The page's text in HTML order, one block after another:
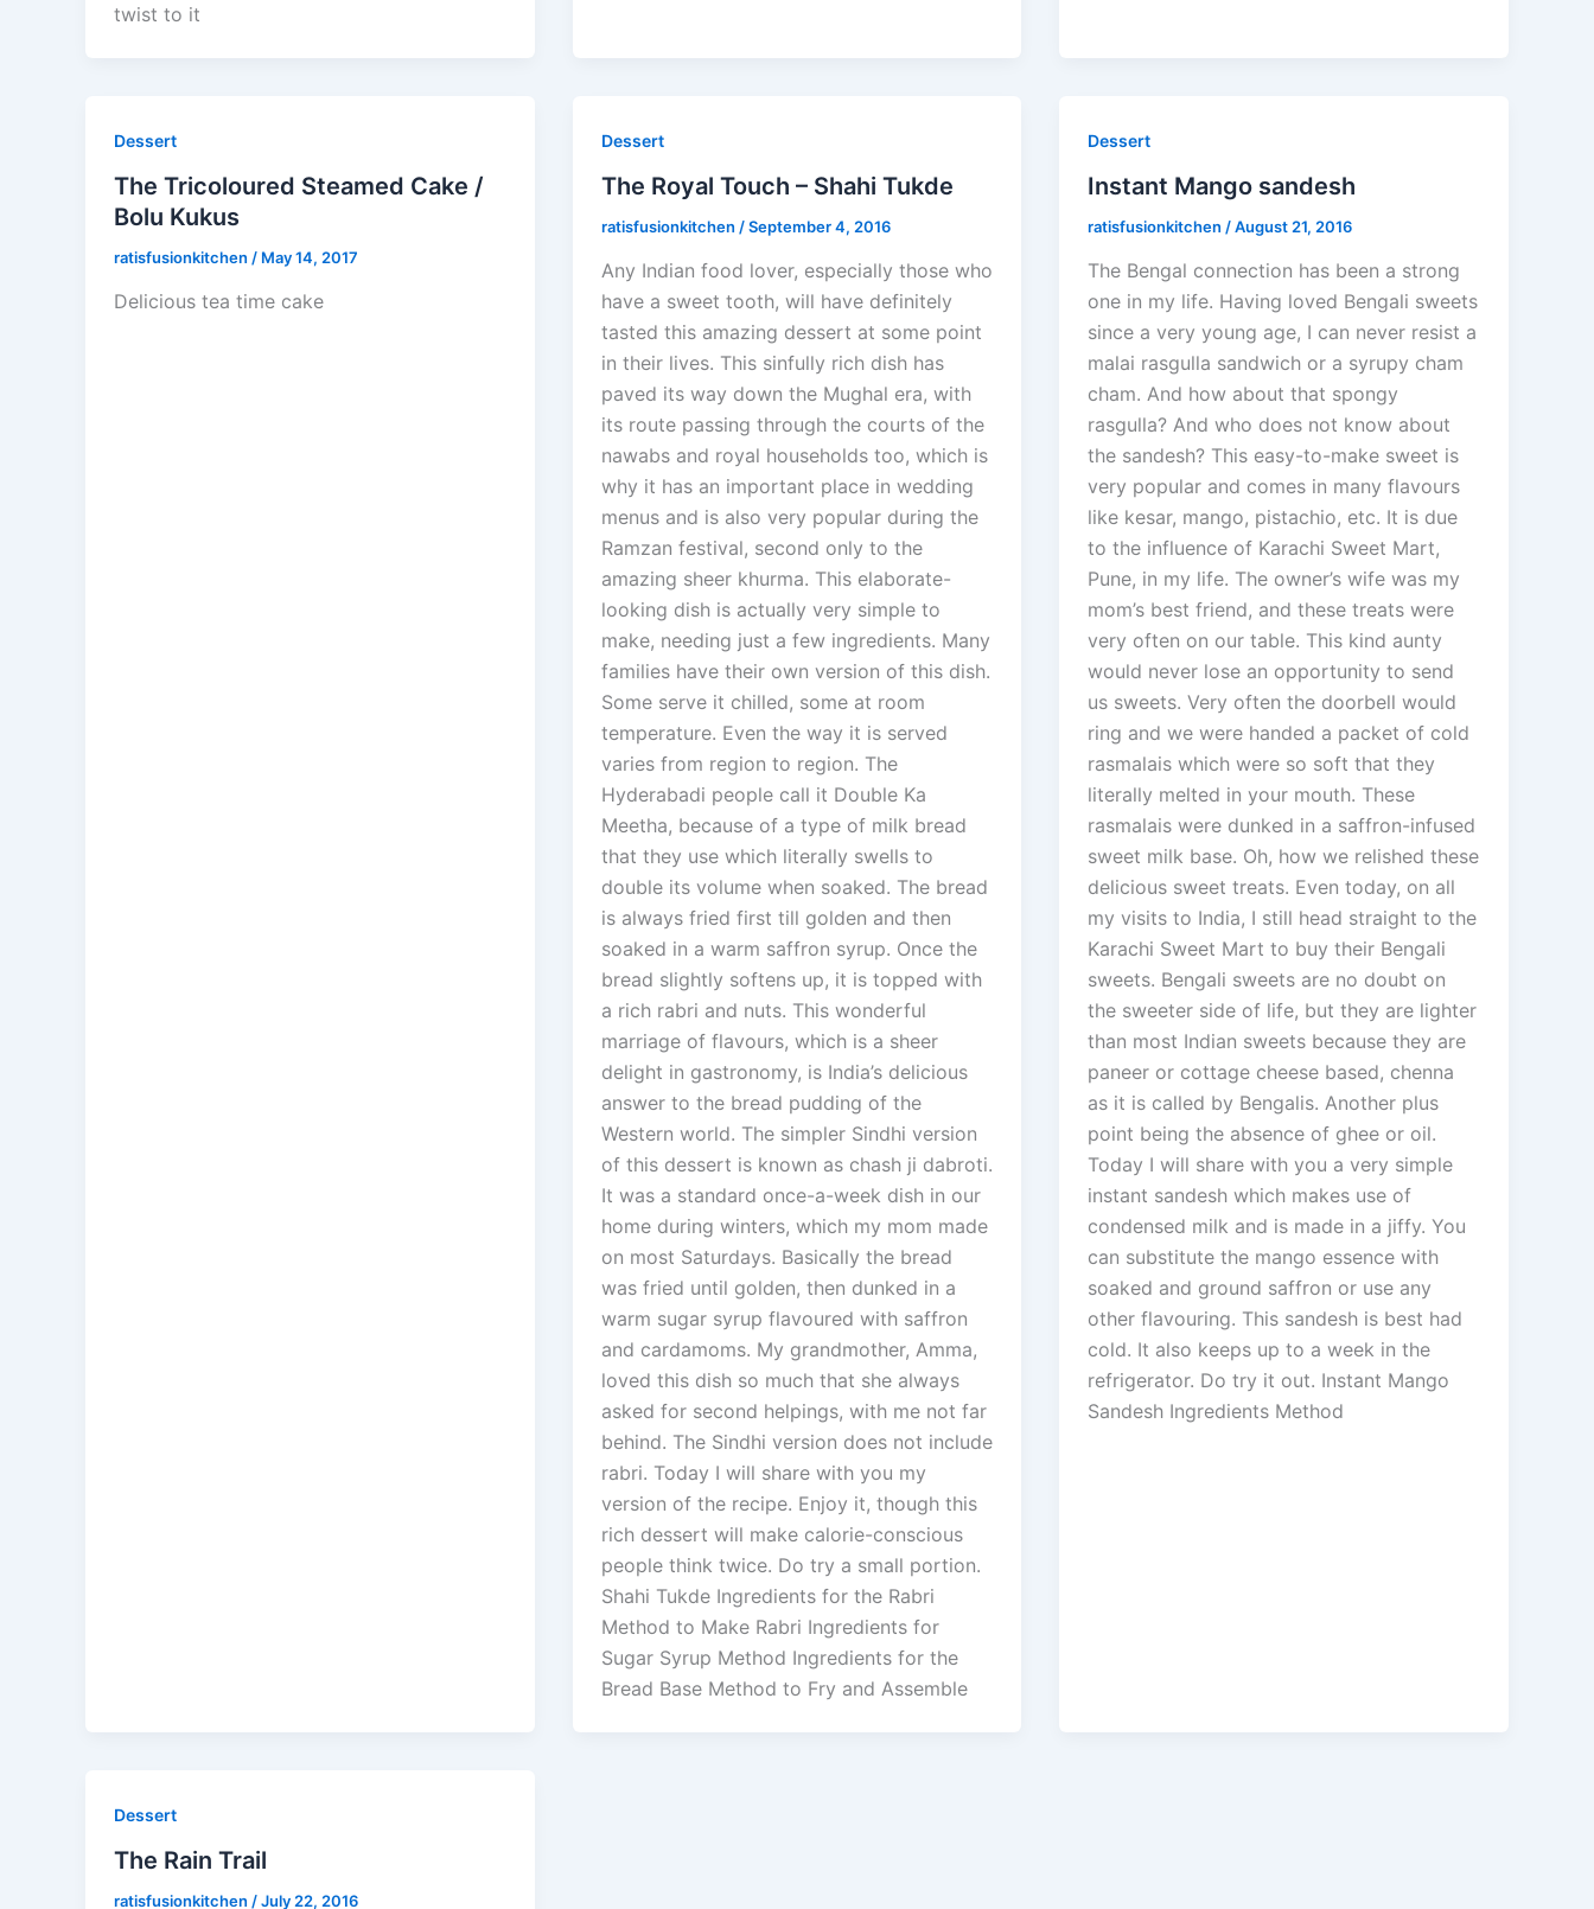
twist to it
Dessert
The Tricoloured Steamed Cake /
Bolu Kukus
ratisfusionkitchen / May 14, 2017
Delicious tea time cake
Dessert
The Royal Touch – Shahi Tukde
ratisfusionkitchen /September 4, 2016
Any Indian food lover, especially those who
have a sweet tooth, will have definitely
tasted this amazing dessert at some point
in their lives. This sinfully rich dish has
paved its way down the Mughal era, with
its route passing through the courts of the
nawabs and royal households too, which is
why it has an important place in wedding
menus and is also very popular during the
Ramzan festival, second only to the
amazing sheer khurma. This elaborate-
looking dish is actually very simple to
make, needing just a few ingredients. Many
families have their own version of this dish.
Some serve it chilled, some at room
temperature. Even the way it is served
varies from region to region. The
Hyderabadi people call it Double Ka
Meetha, because of a type of milk bread
that they use which literally swells to
double its volume when soaked. The bread
is always fried first till golden and then
soaked in a warm saffron syrup. Once the
bread slightly softens up, it is topped with
a rich rabri and nuts. This wonderful
marriage of flavours, which is a sheer
delight in gastronomy, is India’s delicious
answer to the bread pudding of the
Western world. The simpler Sindhi version
of this dessert is known as chash ji dabroti.
It was a standard once-a-week dish in our
home during winters, which my mom made
on most Saturdays. Basically the bread
was fried until golden, then dunked in a
warm sugar syrup flavoured with saffron
and cardamoms. My grandmother, Amma,
loved this dish so much that she always
asked for second helpings, with me not far
behind. The Sindhi version does not include
rabri. Today I will share with you my
version of the recipe. Enjoy it, though this
rich dessert will make calorie-conscious
people think twice. Do try a small portion.
Shahi Tukde Ingredients for the Rabri
Method to Make Rabri Ingredients for
Sugar Syrup Method Ingredients for the
Bread Base Method to Fry and Assemble
Dessert
Instant Mango sandesh
ratisfusionkitchen /August 21, 2016
The Bengal connection has been a strong
one in my life. Having loved Bengali sweets
since a very young age, I can never resist a
malai rasgulla sandwich or a syrupy cham
cham. And how about that spongy
rasgulla? And who does not know about
the sandesh? This easy-to-make sweet is
very popular and comes in many flavours
like kesar, mango, pistachio, etc. It is due
to the influence of Karachi Sweet Mart,
Pune, in my life. The owner’s wife was my
mom’s best friend, and these treats were
very often on our table. This kind aunty
would never lose an opportunity to send
us sweets. Very often the doorbell would
ring and we were handed a packet of cold
rasmalais which were so soft that they
literally melted in your mouth. These
rasmalais were dunked in a saffron-infused
sweet milk base. Oh, how we relished these
delicious sweet treats. Even today, on all
my visits to India, I still head straight to the
Karachi Sweet Mart to buy their Bengali
sweets. Bengali sweets are no doubt on
the sweeter side of life, but they are lighter
than most Indian sweets because they are
paneer or cottage cheese based, chenna
as it is called by Bengalis. Another plus
point being the absence of ghee or oil.
Today I will share with you a very simple
instant sandesh which makes use of
condensed milk and is made in a jiffy. You
can substitute the mango essence with
soaked and ground saffron or use any
other flavouring. This sandesh is best had
cold. It also keeps up to a week in the
refrigerator. Do try it out. Instant Mango
Sandesh Ingredients Method
Dessert
The Rain Trail
ratisfusionkitchen /July 22, 2016